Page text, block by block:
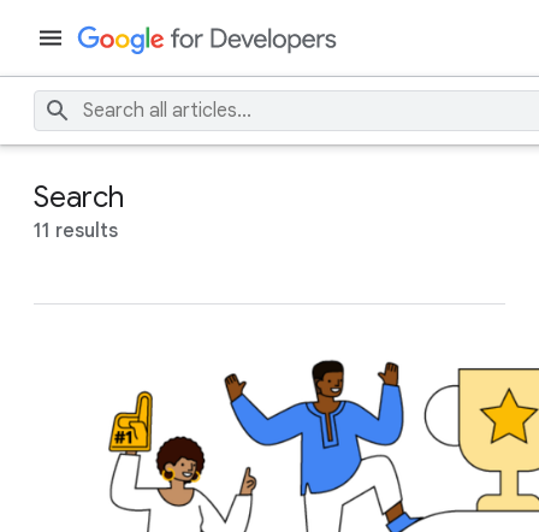
Search
11 results